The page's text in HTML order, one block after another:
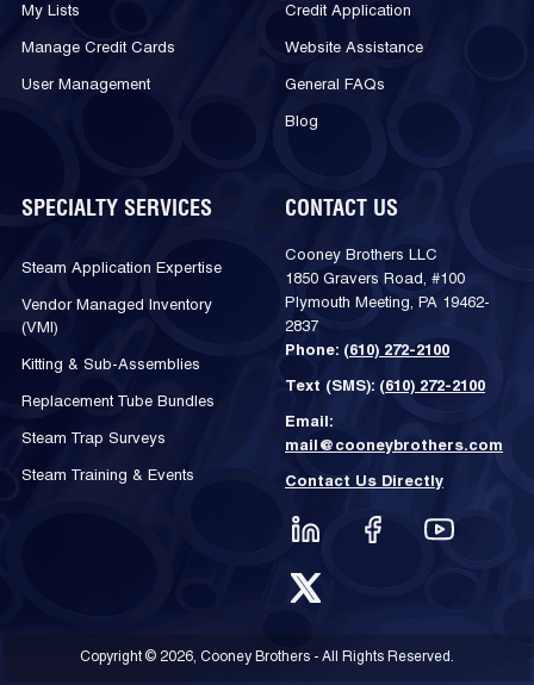
My Lists
Manage Credit Cards
User Management
Credit Application
Website Assistance
General FAQs
Blog
SPECIALTY SERVICES
Steam Application Expertise
Vendor Managed Inventory
(VMI)
Kitting & Sub-Assemblies
Replacement Tube Bundles
Steam Trap Surveys
Steam Training & Events
CONTACT US
Cooney Brothers LLC
1850 Gravers Road, #100
Plymouth Meeting, PA 19462-
2837
Phone: (610) 272-2100
Text (SMS): (610) 272-2100
Email:
mail@cooneybrothers.com
Contact Us Directly
Copyright © 2026, Cooney Brothers - All Rights Reserved.